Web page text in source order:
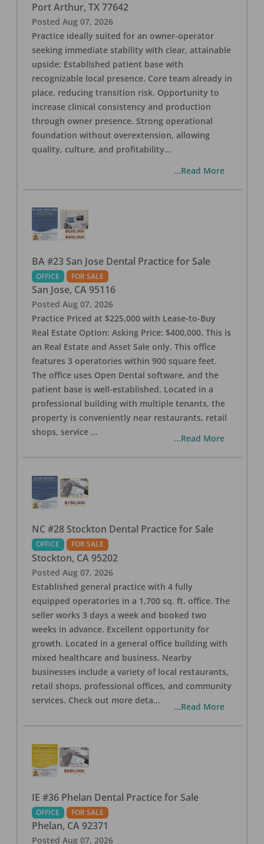
Port Arthur, TX 77642
Posted Aug 07, 2026
Practice ideally suited for an owner-operator
seeking immediate stability with clear, attainable
upside: Established patient base with
recognizable local presence. Core team already in
place, reducing transition risk. Opportunity to
increase clinical consistency and production
through owner presence. Strong operational
foundation without overextension, allowing
quality, culture, and profitability...
...Read More
BA #23 San Jose Dental Practice for Sale
OFFICE FOR SALE
San Jose, CA 95116
Posted Aug 07, 2026
Practice Priced at $225,000 with Lease-to-Buy
Real Estate Option: Asking Price: $400,000. This is
an Real Estate and Asset Sale only. This office
features 3 operatories within 900 square feet.
The office uses Open Dental software, and the
patient base is well-established. Located in a
professional building with multiple tenants, the
property is conveniently near restaurants, retail
shops, service ...
...Read More
NC #28 Stockton Dental Practice for Sale
OFFICE FOR SALE
Stockton, CA 95202
Posted Aug 07, 2026
Established general practice with 4 fully
equipped operatories in a 1,700 sq. ft. office. The
seller works 3 days a week and booked two
weeks in advance. Excellent opportunity for
growth. Located in a general office building with
mixed healthcare and business. Nearby
businesses include a variety of local restaurants,
retail shops, professional offices, and community
services. Check out more deta...
...Read More
IE #36 Phelan Dental Practice for Sale
OFFICE FOR SALE
Phelan, CA 92371
Posted Aug 07, 2026